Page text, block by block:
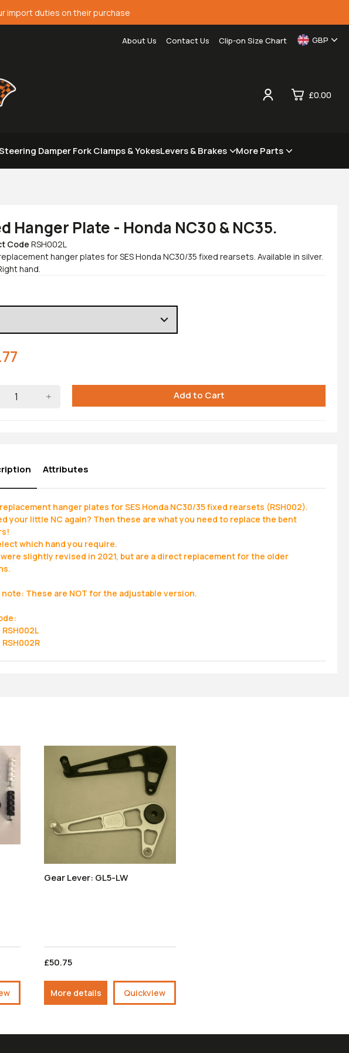
import duties on their purchase
About Us Contact Us Clip-on Size Chart GBP
£0.00
View Cart Checkout
Damper Fork Clamps & YokesLevers & Brakes More Parts
hanger plates for SES Honda NC30/35 fixed rearsets (RSH002).
your little NC again? Then these are what you need to replace the bent
which hand you require.
slightly revised in 2021, but are a direct replacement for the older
note: These are NOT for the adjustable version.
Attributes
Hanger Plate - Honda NC30 & NC35.
Code RSH002L
hanger plates for SES Honda NC30/35 fixed rearsets. Available in silver.
hand.
Gear Lever: GL5-LW
£50.75
More details Quickview